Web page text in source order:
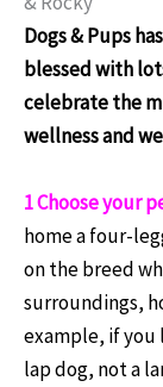
Dogs & Pups
blessed with
celebrate the
wellness and
1 Choose your
home a four-
on the breed
surroundings,
example, if you
lap dog, not a